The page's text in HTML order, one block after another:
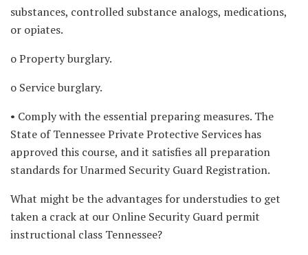
substances, controlled substance analogs, medications,
or opiates.
o Property burglary.
o Service burglary.
• Comply with the essential preparing measures. The
State of Tennessee Private Protective Services has
approved this course, and it satisfies all preparation
standards for Unarmed Security Guard Registration.
What might be the advantages for understudies to get
taken a crack at our Online Security Guard permit
instructional class Tennessee?